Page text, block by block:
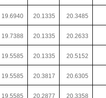
19.6940 20.1335 20.3485
19.7388 20.1335 20.2633
19.5585 20.1335 20.5152
19.5585 20.3817 20.6305
19.5585 20.2877 20.3358